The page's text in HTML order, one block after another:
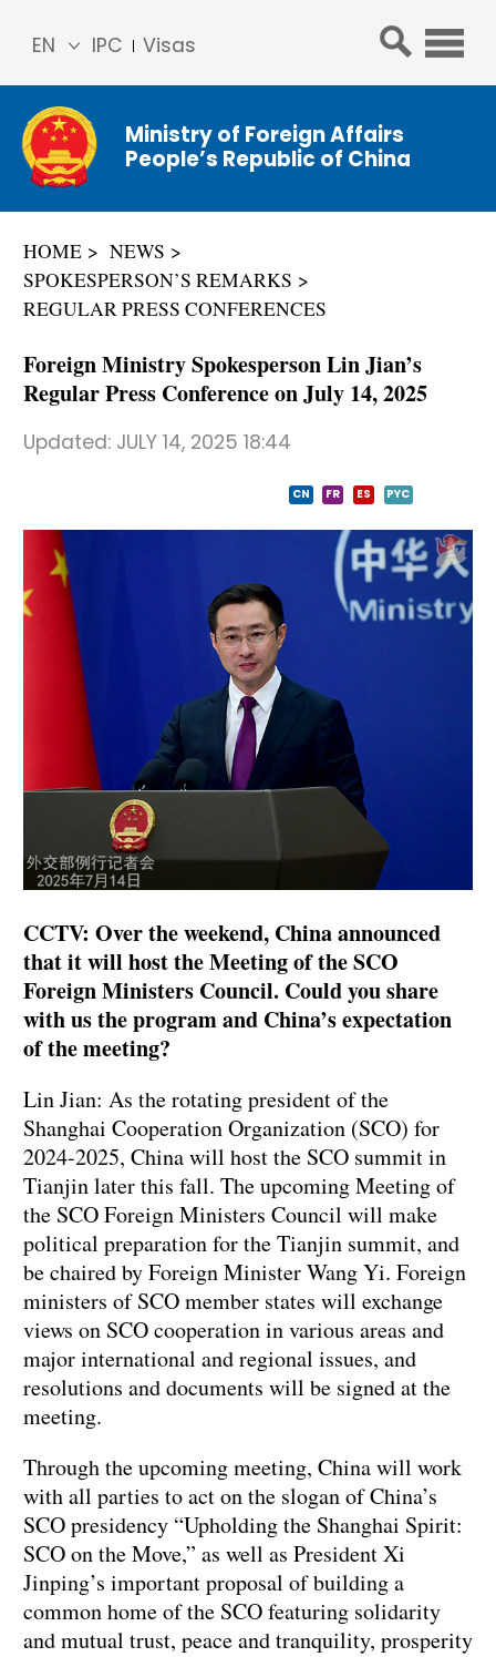
IPC Visas
EN
简体
中文
Franç
ais
ñol
Ministry of Foreign Affairs
People’s Republic of China
HOME
NEWS
SPOKESPERSON’S REMARKS
REGULAR PRESS CONFERENCES
Foreign Ministry Spokesperson Lin Jian’s
Regular Press Conference on July 14, 2025
Updated: JULY 14, 2025 18:44
CN FR ES PYC
CCTV: Over the weekend, China announced
that it will host the Meeting of the SCO
Foreign Ministers Council. Could you share
with us the program and China’s expectation
of the meeting?
Lin Jian: As the rotating president of the
Shanghai Cooperation Organization (SCO) for
2024-2025, China will host the SCO summit in
Tianjin later this fall. The upcoming Meeting of
the SCO Foreign Ministers Council will make
political preparation for the Tianjin summit, and
be chaired by Foreign Minister Wang Yi. Foreign
ministers of SCO member states will exchange
views on SCO cooperation in various areas and
major international and regional issues, and
resolutions and documents will be signed at the
meeting.
Through the upcoming meeting, China will work
with all parties to act on the slogan of China’s
SCO presidency “Upholding the Shanghai Spirit:
SCO on the Move,” as well as President Xi
Jinping’s important proposal of building a
common home of the SCO featuring solidarity
and mutual trust, peace and tranquility, prosperity